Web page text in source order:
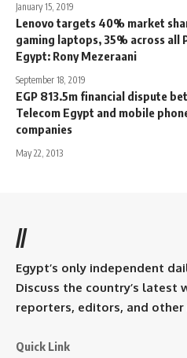
January 15, 2019
Lenovo targets 40% market
gaming laptops, 35% across all
Egypt: Rony Mezeraani
September 18, 2019
EGP 813.5m financial dispute
Telecom Egypt and mobile
companies
May 22, 2013
//
Egypt’s only independent
Discuss the country’s latest
reporters, editors, and other
Quick Link